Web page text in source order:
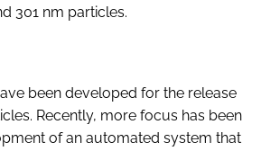
301 nm particles.
been developed for the release
Recently, more focus has been
of an automated system that